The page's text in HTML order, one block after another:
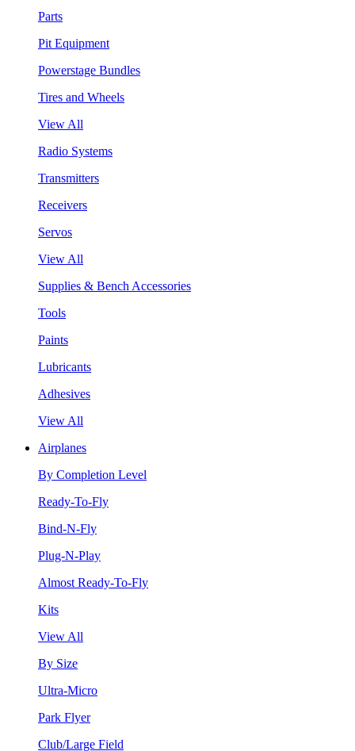
Parts
Pit Equipment
Powerstage Bundles
Tires and Wheels
View All
Radio Systems
Transmitters
Receivers
Servos
View All
Supplies & Bench Accessories
Tools
Paints
Lubricants
Adhesives
View All
Airplanes
By Completion Level
Ready-To-Fly
Bind-N-Fly
Plug-N-Play
Almost Ready-To-Fly
Kits
View All
By Size
Ultra-Micro
Park Flyer
Club/Large Field